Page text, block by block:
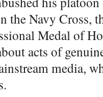
the Navy Cross,
Medal of
acts of
media,